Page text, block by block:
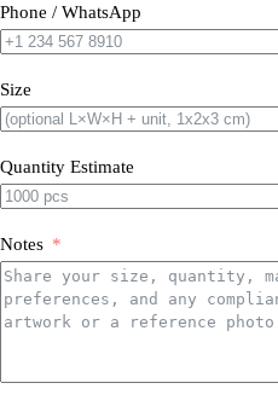
Phone / WhatsApp
Size
Quantity Estimate
Notes